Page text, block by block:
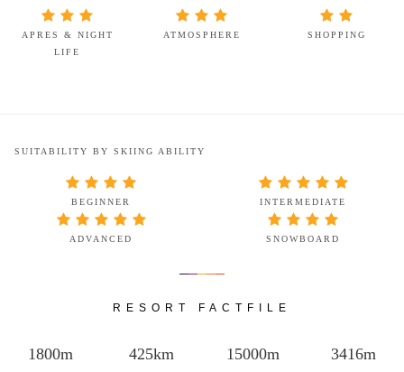
APRES & NIGHT
LIFE
ATMOSPHERE SHOPPING
SUITABILITY BY SKIING ABILITY
BEGINNER INTERMEDIATE
ADVANCED SNOWBOARD
RESORT FACTFILE
1800m 425km 15000m 3416m